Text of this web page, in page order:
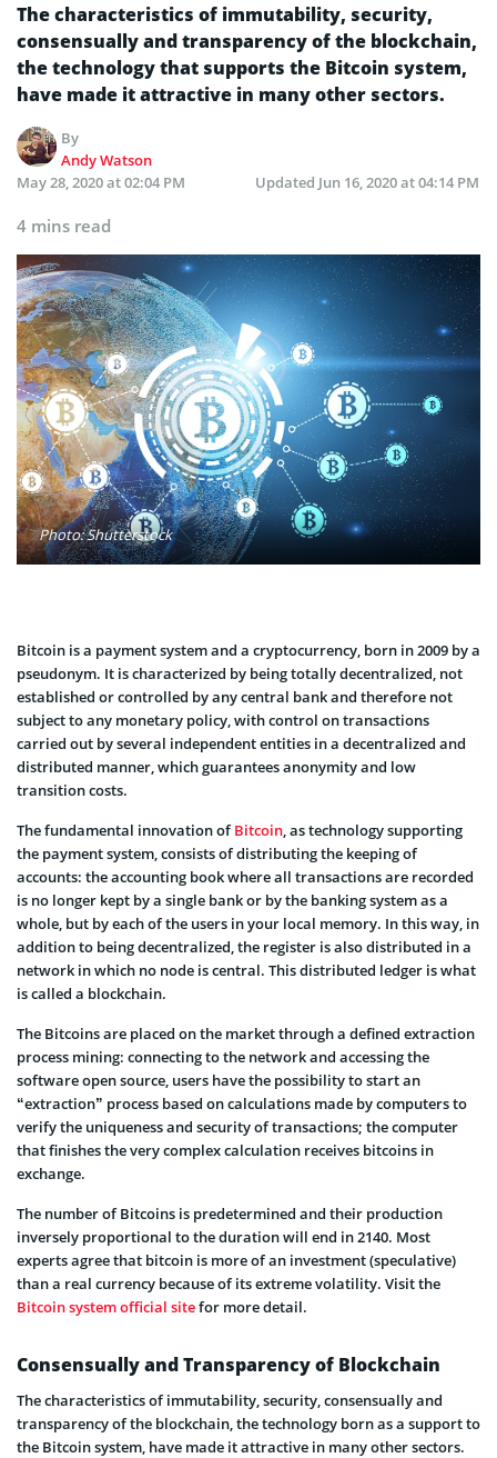
The characteristics of immutability, security,
consensually and transparency of the blockchain,
the technology that supports the Bitcoin system,
have made it attractive in many other sectors.
By
Andy Watson
May 28, 2020 at 02:04 PM
Updated Jun 16, 2020 at 04:14 PM
4 mins read
Photo: Shutterstock
Bitcoin is a payment system and a cryptocurrency, born in 2009 by a
pseudonym. It is characterized by being totally decentralized, not
established or controlled by any central bank and therefore not
subject to any monetary policy, with control on transactions
carried out by several independent entities in a decentralized and
distributed manner, which guarantees anonymity and low
transition costs.
The fundamental innovation ofBitcoin , as technology supporting
the payment system, consists of distributing the keeping of
accounts: the accounting book where all transactions are recorded
is no longer kept by a single bank or by the banking system as a
whole, but by each of the users in your local memory. In this way, in
addition to being decentralized, the register is also distributed in a
network in which no node is central. This distributed ledger is what
is called a blockchain.
The Bitcoins are placed on the market through a defined extraction
process mining: connecting to the network and accessing the
software open source, users have the possibility to start an
“extraction” process based on calculations made by computers to
verify the uniqueness and security of transactions; the computer
that finishes the very complex calculation receives bitcoins in
exchange.
The number of Bitcoins is predetermined and their production
inversely proportional to the duration will end in 2140. Most
experts agree that bitcoin is more of an investment (speculative)
than a real currency because of its extreme volatility. Visit the
Bitcoin system official sitefor more detail.
Consensually and Transparency of Blockchain
The characteristics of immutability, security, consensually and
transparency of the blockchain, the technology born as a support to
the Bitcoin system, have made it attractive in many other sectors.